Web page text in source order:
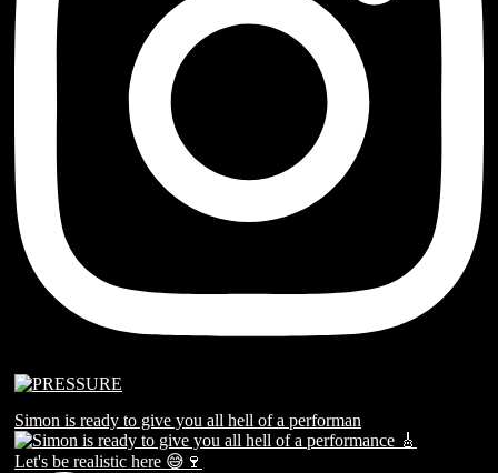
Simon is ready to give you all hell of a performan
Let's be realistic here 😅🍷